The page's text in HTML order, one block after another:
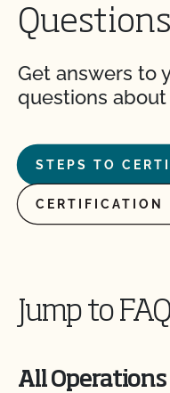
Questions
Get answers to
questions about
STEPS TO
CERTIFICATION
Jump to
All Operations